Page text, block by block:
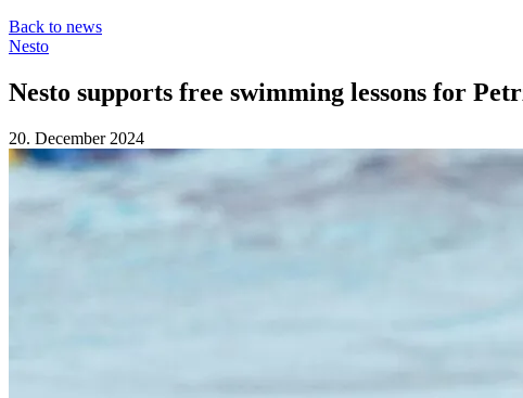
Back to news
Nesto
Nesto supports free swimming lessons for
20. December 2024